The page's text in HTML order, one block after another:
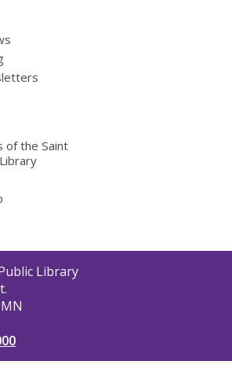
of the Saint
Library